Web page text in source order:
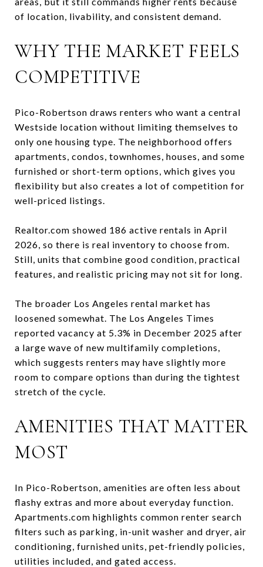
of location, livability, and consistent demand.
WHY THE MARKET FEELS
COMPETITIVE
Pico-Robertson draws renters who want a central
Westside location without limiting themselves to
only one housing type. The neighborhood offers
apartments, condos, townhomes, houses, and some
furnished or short-term options, which gives you
flexibility but also creates a lot of competition for
well-priced listings.
Realtor.com showed 186 active rentals in April
2026, so there is real inventory to choose from.
Still, units that combine good condition, practical
features, and realistic pricing may not sit for long.
The broader Los Angeles rental market has
loosened somewhat. The Los Angeles Times
reported vacancy at 5.3% in December 2025 after
a large wave of new multifamily completions,
which suggests renters may have slightly more
room to compare options than during the tightest
stretch of the cycle.
AMENITIES THAT MATTER
MOST
In Pico-Robertson, amenities are often less about
flashy extras and more about everyday function.
Apartments.com highlights common renter search
filters such as parking, in-unit washer and dryer, air
conditioning, furnished units, pet-friendly policies,
utilities included, and gated access.